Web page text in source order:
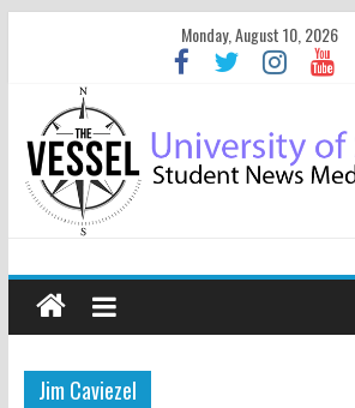
Monday, August 10, 2026
Jim Caviezel